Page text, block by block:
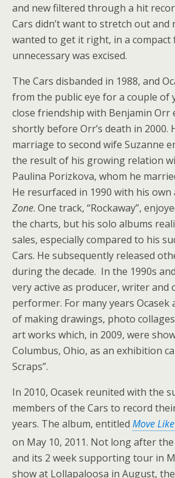
and new filtered through a hit
Cars didn’t want to stretch out and
wanted to get it right, in a
unnecessary was excised.
The Cars disbanded in 1988, and
from the public eye for a couple of
close friendship with Benjamin Orr
shortly before Orr’s death in 2000.
marriage to second wife Suzanne
the result of his growing relation
Paulina Porizkova, whom he
He resurfaced in 1990 with his own
Zone. One track, “Rockaway”,
the charts, but his solo albums
sales, especially compared to his
Cars. He subsequently released
during the decade. In the 1990s
very active as producer, writer and
performer. For many years Ocasek
of making drawings, photo
art works which, in 2009, were
Columbus, Ohio, as an exhibition
Scraps”.
In 2010, Ocasek reunited with the
members of the Cars to record
years. The album, entitled Move
on May 10, 2011. Not long after the
and its 2 week supporting tour in
show at Lollapaloosa in August,